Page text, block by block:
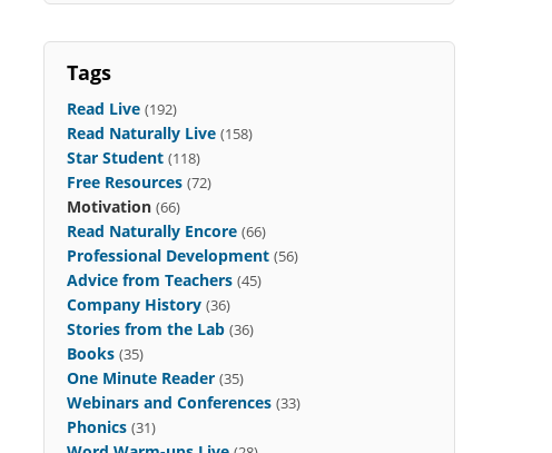
Tags
Read Live (192)
Read Naturally Live (158)
Star Student (118)
Free Resources (72)
Motivation (66)
Read Naturally Encore (66)
Professional Development (56)
Advice from Teachers (45)
Company History (36)
Stories from the Lab (36)
Books (35)
One Minute Reader (35)
Webinars and Conferences (33)
Phonics (31)